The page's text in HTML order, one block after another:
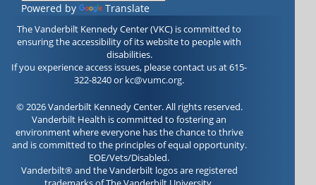
Powered by Translate
The Vanderbilt Kennedy Center (VKC) is committed to
ensuring the accessibility of its website to people with
disabilities.
If you experience access issues, please contact us at 615-
322-8240 or kc@vumc.org.
© 2026 Vanderbilt Kennedy Center. All rights reserved.
Vanderbilt Health is committed to fostering an
environment where everyone has the chance to thrive
and is committed to the principles of equal opportunity.
EOE/Vets/Disabled.
Vanderbilt® and the Vanderbilt logos are registered